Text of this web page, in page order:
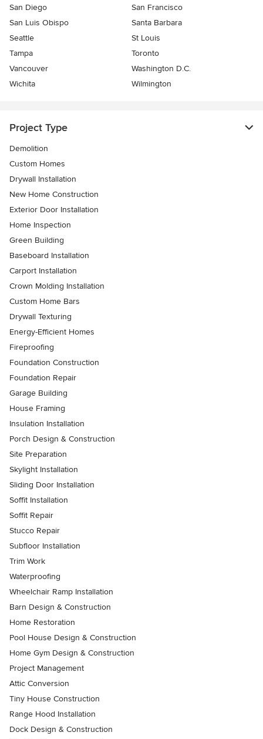
San Diego
San Francisco
San Luis Obispo
Santa Barbara
Seattle
St Louis
Tampa
Toronto
Vancouver
Washington D.C.
Wichita
Wilmington
Project Type
Demolition
Custom Homes
Drywall Installation
New Home Construction
Exterior Door Installation
Home Inspection
Green Building
Baseboard Installation
Carport Installation
Crown Molding Installation
Custom Home Bars
Drywall Texturing
Energy-Efficient Homes
Fireproofing
Foundation Construction
Foundation Repair
Garage Building
House Framing
Insulation Installation
Porch Design & Construction
Site Preparation
Skylight Installation
Sliding Door Installation
Soffit Installation
Soffit Repair
Stucco Repair
Subfloor Installation
Trim Work
Waterproofing
Wheelchair Ramp Installation
Barn Design & Construction
Home Restoration
Pool House Design & Construction
Home Gym Design & Construction
Project Management
Attic Conversion
Tiny House Construction
Range Hood Installation
Dock Design & Construction